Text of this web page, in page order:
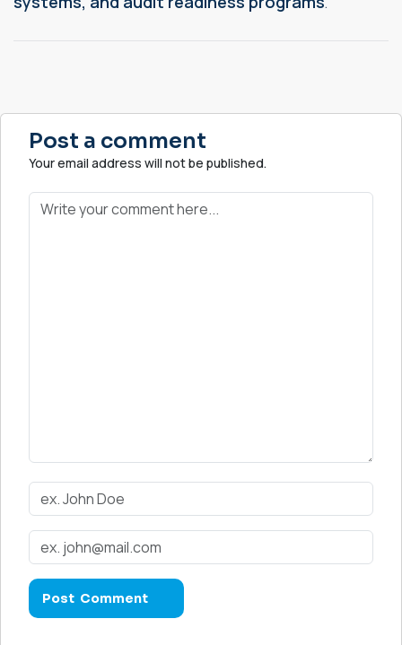
Post a comment
Your email address will not be published.